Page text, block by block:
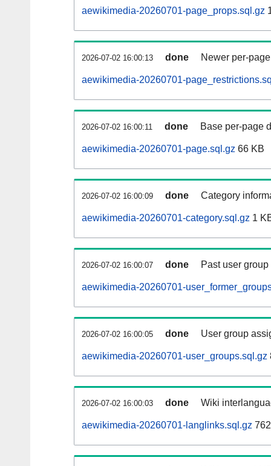
aewikimedia-20260701-page_props.sql.gz
2026-07-02 16:00:13 done Newer per-
aewikimedia-20260701-
2026-07-02 16:00:11 done Base per-page
aewikimedia-20260701-page.sql.gz 66 KB
2026-07-02 16:00:09 done Category
aewikimedia-20260701-category.sql.gz 1
2026-07-02 16:00:07 done Past user
aewikimedia-20260701-
2026-07-02 16:00:05 done User group
aewikimedia-20260701-user_groups.sql.gz
2026-07-02 16:00:03 done Wiki
aewikimedia-20260701-langlinks.sql.gz